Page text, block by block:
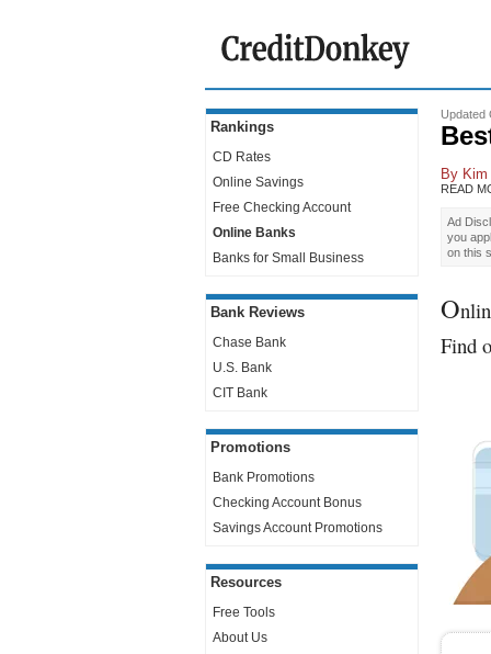
Rankings
CD Rates
Online Savings
Free Checking Account
Online Banks
Banks for Small Business
Bank Reviews
Chase Bank
U.S. Bank
CIT Bank
Promotions
Bank Promotions
Checking Account Bonus
Savings Account Promotions
Resources
Free Tools
About Us
Updated
By Kim
READ
Ad
you
on this
O
Find